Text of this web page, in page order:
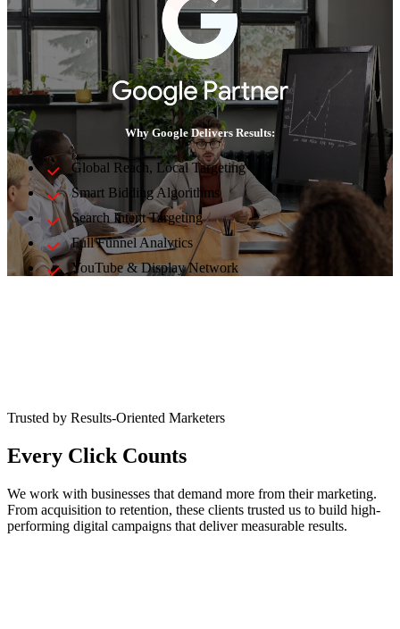
Why Google Delivers Results:
Global Reach, Local Targeting
Smart Bidding Algorithms
Search Intent Targeting
Full Funnel Analytics
YouTube & Display Network
Trusted by Results-Oriented Marketers
Every Click Counts
We work with businesses that demand more from their marketing.
From acquisition to retention, these clients trusted us to build high-
performing digital campaigns that deliver measurable results.